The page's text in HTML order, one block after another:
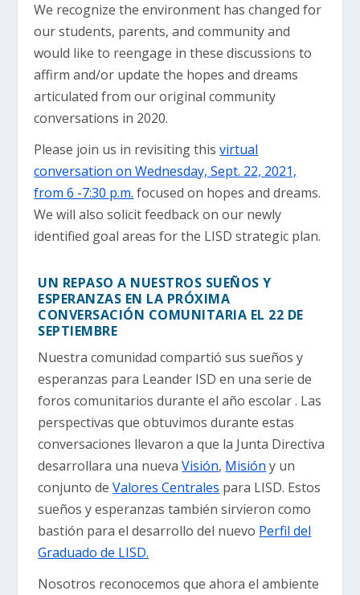
We recognize the environment has changed for
our students, parents, and community and
would like to reengage in these discussions to
affirm and/or update the hopes and dreams
articulated from our original community
conversations in 2020.
Please join us in revisiting thisvirtual
conversation on Wednesday, Sept. 22, 2021,
from 6 -7:30 p.m. focused on hopes and dreams.
We will also solicit feedback on our newly
identified goal areas for the LISD strategic plan.
UN REPASO A NUESTROS SUEÑOS Y
ESPERANZAS EN LA PRÓXIMA
CONVERSACIÓN COMUNITARIA EL 22 DE
SEPTIEMBRE
Nuestra comunidad compartió sus sueños y
esperanzas para Leander ISD en una serie de
foros comunitarios durante el año escolar . Las
perspectivas que obtuvimos durante estas
conversaciones llevaron a que la Junta Directiva
desarrollara una nuevaVisión, Misión y un
conjunto deValores Centrales para LISD. Estos
sueños y esperanzas también sirvieron como
bastión para el desarrollo del nuevo Perfil del
Graduado de LISD.
Nosotros reconocemos que ahora el ambiente